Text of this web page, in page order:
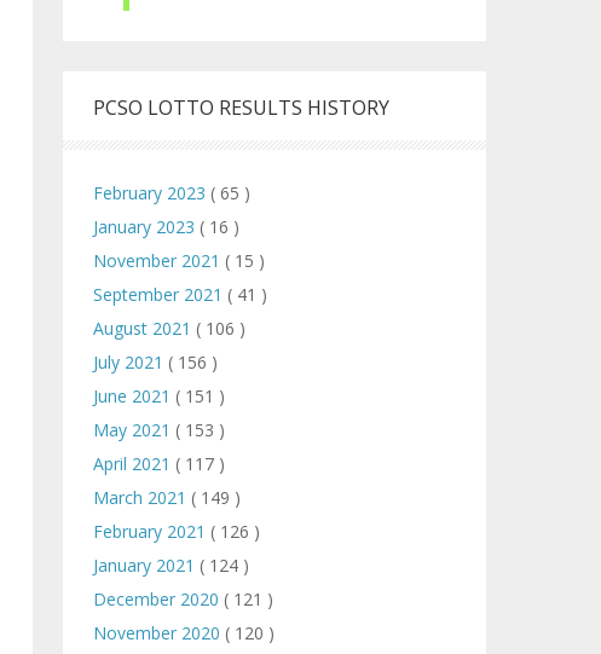
PCSO LOTTO RESULTS HISTORY
February 2023 ( 65 )
January 2023 ( 16 )
November 2021 ( 15 )
September 2021 ( 41 )
August 2021 ( 106 )
July 2021 ( 156 )
June 2021 ( 151 )
May 2021 ( 153 )
April 2021 ( 117 )
March 2021 ( 149 )
February 2021 ( 126 )
January 2021 ( 124 )
December 2020 ( 121 )
November 2020 ( 120 )